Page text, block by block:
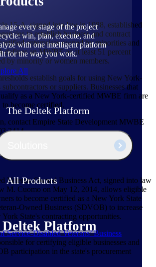
every stage of the project
win, plan, execute, and
with one intelligent platform
for the way you work.
All
The Deltek Platform
All Products
Deltek Platform
15-A, signed into law in 1988, established
to establish business and contract
enterprises owned by minorities and
an MWBE as at least 51 percent
by minority or women members.
establish goals for using New York-
or suppliers. Businesses that
as a New York-certified MWBE firm are
become certified.
contact Empire State Development MWBE
Veteran-Owned Businesses
Veteran-Owned Business Act, signed into law
M. Cuomo on May 12, 2014, allows eligible
to become certified as a New York State
Owned Business (SDVOB) to increase
State's contracting opportunities.
Service-Disabled Veterans’ Business
for certifying eligible businesses and
participation in the state's procurement